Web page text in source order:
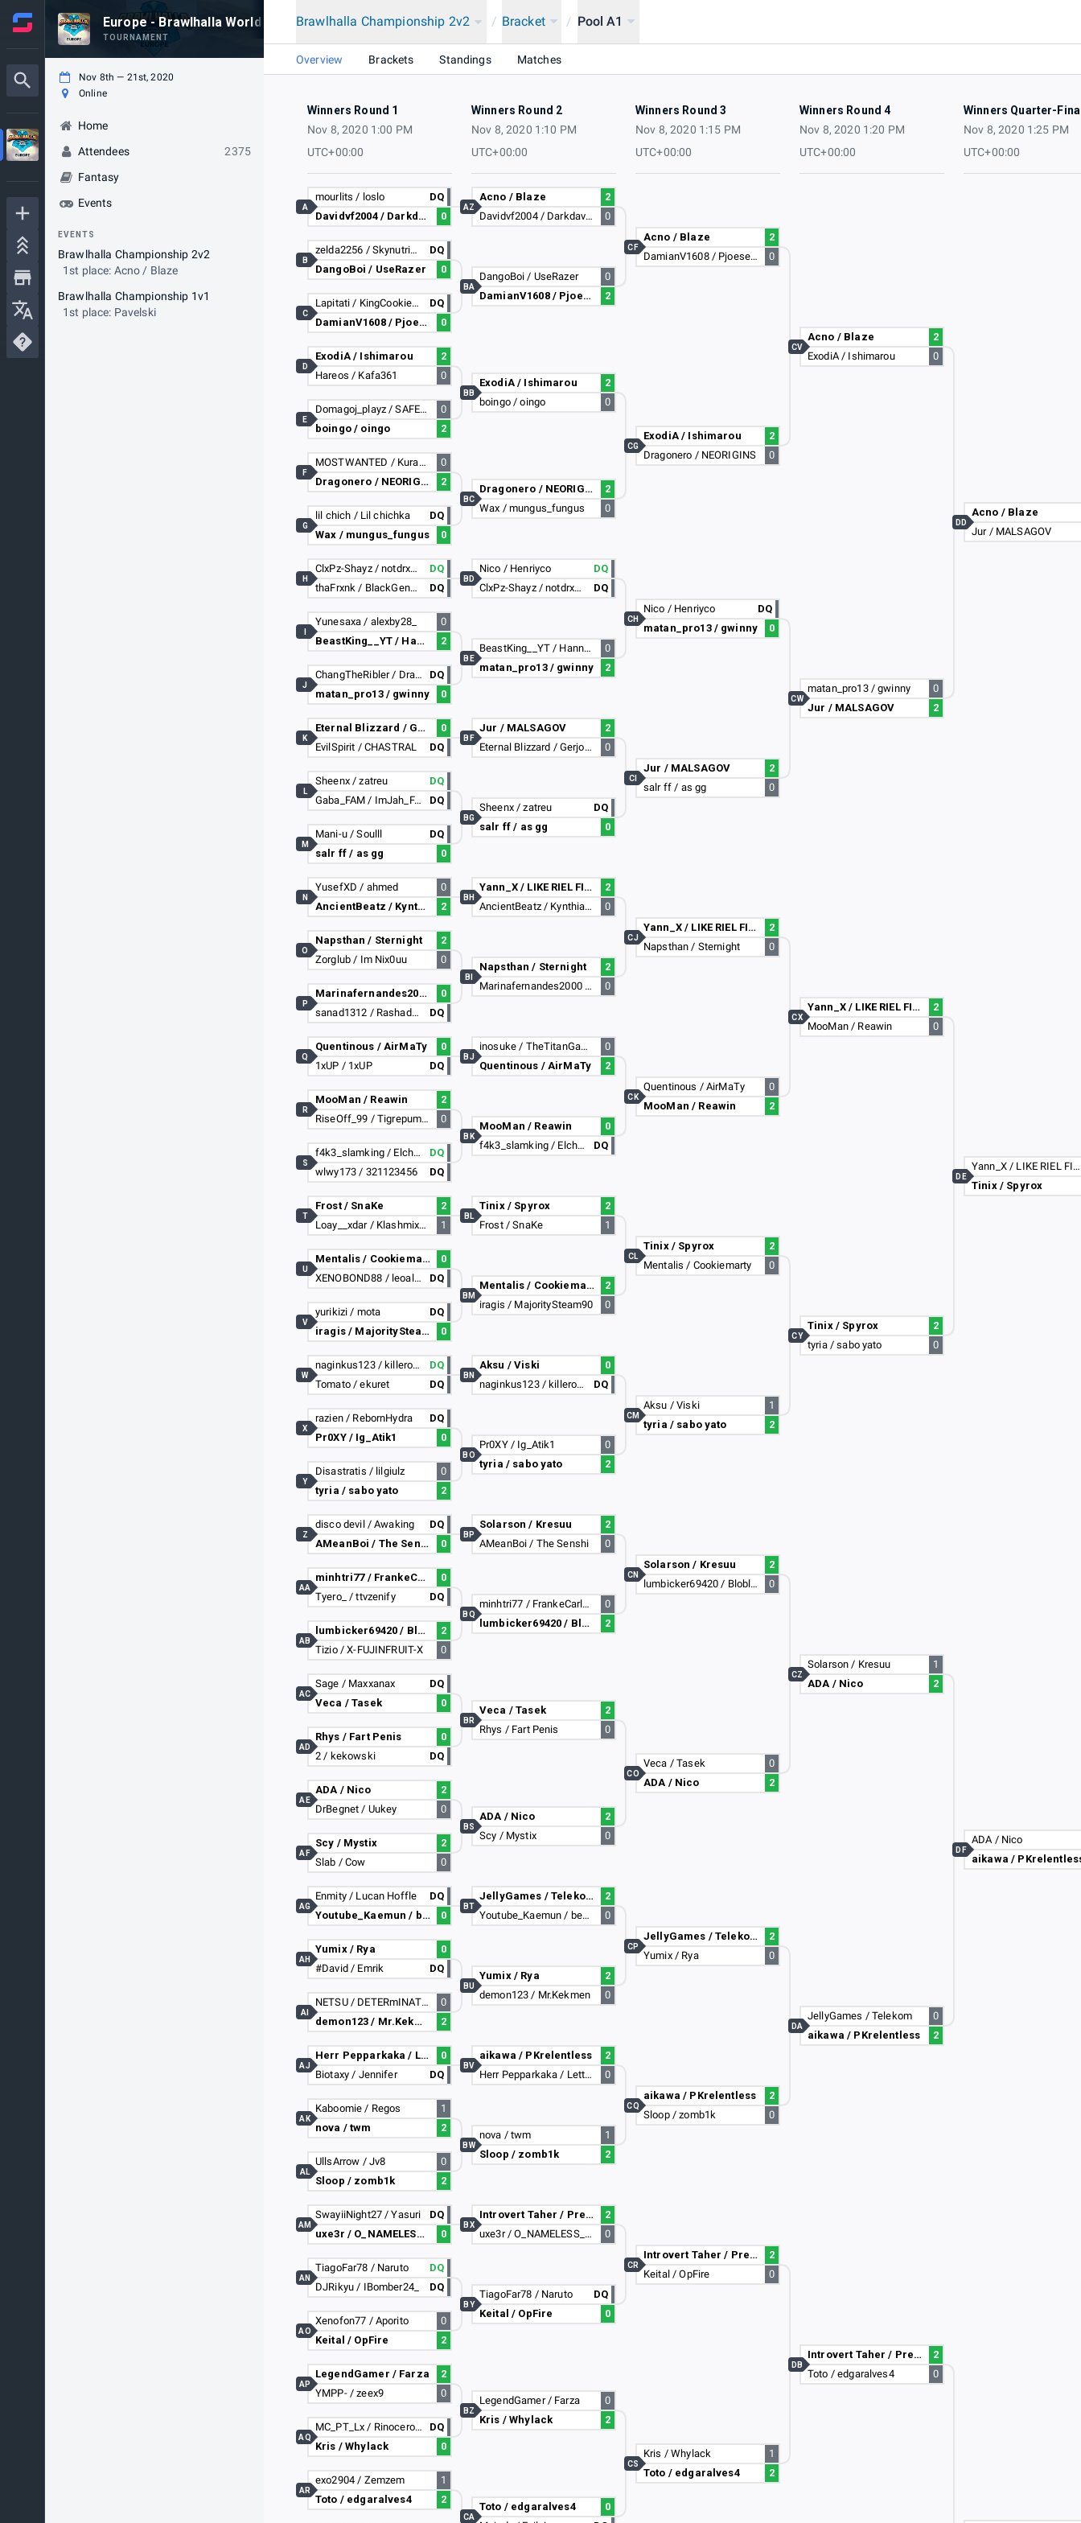
Europe - Brawlhalla World Championship 2020
TOURNAMENT
Nov 8th — 21st, 2020
Online
Home
Attendees
2375
Fantasy
Events
EVENTS
Brawlhalla Championship 2v2
1st place: Acno / Blaze
Brawlhalla Championship 1v1
1st place: Pavelski
Brawlhalla Championship 2v2 / Bracket / Pool A1
Overview Brackets Standings Matches
Winners Round 1
Nov 8, 2020 1:00 PM
UTC+00:00
Winners Round 2
Nov 8, 2020 1:10 PM
UTC+00:00
Winners Round 3
Nov 8, 2020 1:15 PM
UTC+00:00
Winners Round 4
Nov 8, 2020 1:20 PM
UTC+00:00
Winners Quarter-
Nov 8, 2020 1:25 PM
UTC+00:00
mourlits / loslo
DQ
Davidvf2004 / Darkdavidl
0
A
zelda2256 / Skynutria35
DQ
DangoBoi / UseRazer
0
B
Lapitati / KingCookieTV
DQ
DamianV1608 / Pjoesenator
0
C
ExodiA / Ishimarou
2
Hareos / Kafa361
0
D
Domagoj_playz / SAFET69
0
boingo / oingo
2
E
MOSTWANTED / Kurama
0
Dragonero / NEORIGINS
2
F
lil chich / Lil chichka
DQ
Wax / mungus_fungus
0
G
ClxPz-Shayz / notdrxgonbtw
DQ
thaFrxnk / BlackGenera7iion
DQ
H
Yunesaxa / alexby28_
0
BeastKing__YT / Hannover-_-
2
ChangTheRibler / DragonBlastGaming
DQ
matan_pro13 / gwinny
0
J
Eternal Blizzard / Gerjose
0
EvilSpirit / CHASTRAL
DQ
K
Sheenx / zatreu
DQ
Gaba_FAM / ImJah_FAM
DQ
L
Mani-u / Soulll
DQ
salr ff / as gg
0
M
YusefXD / ahmed
0
AncientBeatz / Kynthiaxz
2
N
Napsthan / Sternight
2
Zorglub / Im Nix0uu
0
O
Marinafernandes2000 / UnderCoder
0
sanad1312 / Rashad1312
DQ
P
Quentinous / AirMaTy
0
1xUP / 1xUP
DQ
Q
MooMan / Reawin
2
RiseOff_99 / Tigrepumista
0
R
f4k3_slamking / Elchaval_14
DQ
wlwy173 / 321123456
DQ
S
Frost / SnaKe
2
Loay__xdar / Klashmix470
1
T
Mentalis / Cookiemarty
0
XENOBOND88 / leoalibi
DQ
U
yurikizi / mota
DQ
iragis / MajoritySteam90
0
V
naginkus123 / killerofsosig
DQ
Tomato / ekuret
DQ
W
razien / RebornHydra
DQ
Pr0XY / Ig_Atik1
0
X
Disastratis / lilgiulz
0
tyria / sabo yato
2
Y
disco devil / Awaking
DQ
AMeanBoi / The Senshi
0
Z
minhtri77 / FrankeCarlHenrik
0
Tyero_ / ttvzenify
DQ
AA
lumbicker69420 / Bloblock
2
Tizio / X-FUJINFRUIT-X
0
AB
Sage / Maxxanax
DQ
Veca / Tasek
0
AC
Rhys / Fart Penis
0
2 / kekowski
DQ
AD
ADA / Nico
2
DrBegnet / Uukey
0
AE
Scy / Mystix
2
Slab / Cow
0
AF
Enmity / Lucan Hoffle
DQ
Youtube_Kaemun / benbenwa75
0
AG
Yumix / Rya
0
#David / Emrik
DQ
AH
NETSU / DETERmINATION
0
demon123 / Mr.Kekmen
2
AI
Herr Pepparkaka / Lettnios
0
Biotaxy / Jennifer
DQ
AJ
Kaboomie / Regos
1
nova / twm
2
AK
UllsArrow / Jv8
0
Sloop / zomb1k
2
AL
SwayiiNight27 / Yasuri
DQ
uxe3r / O_NAMELESS_55
0
AM
TiagoFar78 / Naruto
DQ
DJRikyu / IBomber24_
DQ
AN
Xenofon77 / Aporito
0
Keital / OpFire
2
AO
LegendGamer / Farza
2
YMPP- / zeex9
0
AP
MC_PT_Lx / Rinocerontus
DQ
Kris / Whylack
0
AQ
exo2904 / Zemzem
1
Toto / edgaralves4
2
AR
Acno / Blaze
2
Davidvf2004 / Darkdavidl
0
AZ
DangoBoi / UseRazer
0
DamianV1608 / Pjoesenator
2
BA
ExodiA / Ishimarou
2
boingo / oingo
0
BB
Dragonero / NEORIGINS
2
Wax / mungus_fungus
0
BC
Nico / Henriyco
DQ
ClxPz-Shayz / notdrxgonbtw
DQ
BD
BeastKing__YT / Hannover-_-
0
matan_pro13 / gwinny
2
BE
Jur / MALSAGOV
2
Eternal Blizzard / Gerjose
0
BF
Sheenx / zatreu
DQ
salr ff / as gg
0
BG
Yann_X / LIKE RIEL FIGHTA :D
2
AncientBeatz / Kynthiaxz
0
BH
Napsthan / Sternight
2
Marinafernandes2000 / UnderCoder
0
BI
inosuke / TheTitanGamers
0
Quentinous / AirMaTy
2
BJ
MooMan / Reawin
0
f4k3_slamking / Elchaval_14
DQ
BK
Tinix / Spyrox
2
Frost / SnaKe
1
BL
Mentalis / Cookiemarty
2
iragis / MajoritySteam90
0
BM
Aksu / Viski
0
naginkus123 / killerofsosig
DQ
BN
Pr0XY / Ig_Atik1
0
tyria / sabo yato
2
BO
Solarson / Kresuu
2
AMeanBoi / The Senshi
0
BP
minhtri77 / FrankeCarlHenrik
0
lumbicker69420 / Bloblock
2
BQ
Veca / Tasek
2
Rhys / Fart Penis
0
BR
ADA / Nico
2
Scy / Mystix
0
BS
JellyGames / Telekom
2
Youtube_Kaemun / benbenwa75
0
BT
Yumix / Rya
2
demon123 / Mr.Kekmen
0
BU
aikawa / PKrelentless
2
Herr Pepparkaka / Lettnios
0
BV
nova / twm
1
Sloop / zomb1k
2
BW
Introvert Taher / PreciesMaurice
2
uxe3r / O_NAMELESS_55
0
BX
TiagoFar78 / Naruto
DQ
Keital / OpFire
0
BY
LegendGamer / Farza
0
Kris / Whylack
2
BZ
Toto / edgaralves4
0
CA
Acno / Blaze
2
DamianV1608 / Pjoesenator
0
CF
ExodiA / Ishimarou
2
Dragonero / NEORIGINS
0
CG
Nico / Henriyco
DQ
matan_pro13 / gwinny
0
CH
Jur / MALSAGOV
2
salr ff / as gg
0
CI
Yann_X / LIKE RIEL FIGHTA :D
2
Napsthan / Sternight
0
CJ
Quentinous / AirMaTy
0
MooMan / Reawin
2
CK
Tinix / Spyrox
2
Mentalis / Cookiemarty
0
CL
Aksu / Viski
1
tyria / sabo yato
2
CM
Solarson / Kresuu
2
lumbicker69420 / Bloblock
0
CN
Veca / Tasek
0
ADA / Nico
2
CO
JellyGames / Telekom
2
Yumix / Rya
0
CP
aikawa / PKrelentless
2
Sloop / zomb1k
0
CQ
Introvert Taher / PreciesMaurice
2
Keital / OpFire
0
CR
Kris / Whylack
1
Toto / edgaralves4
2
CS
Acno / Blaze
2
ExodiA / Ishimarou
0
CV
matan_pro13 / gwinny
0
Jur / MALSAGOV
2
CW
Yann_X / LIKE RIEL FIGHTA :D
2
MooMan / Reawin
0
CX
Tinix / Spyrox
2
tyria / sabo yato
0
CY
Solarson / Kresuu
1
ADA / Nico
2
CZ
JellyGames / Telekom
0
aikawa / PKrelentless
2
DA
Introvert Taher / PreciesMaurice
2
Toto / edgaralves4
0
DB
Acno / Blaze
Jur / MALSAGOV
DD
Yann_X / LIKE RIEL FIGHTA :D
Tinix / Spyrox
DE
ADA / Nico
aikawa /
DF